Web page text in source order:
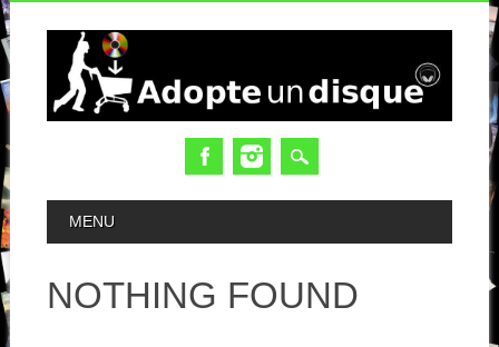
MAIN MENU
MENU
NOTHING FOUND